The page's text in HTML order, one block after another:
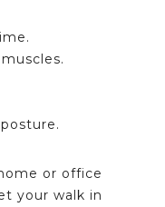
or office
your walk in